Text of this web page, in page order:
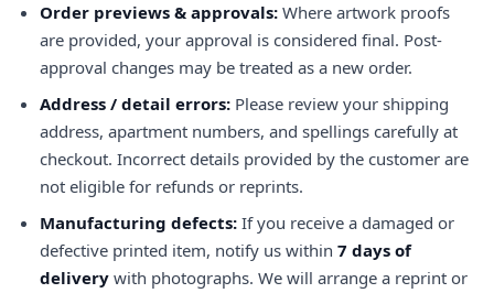
Order previews & approvals: Where artwork proofs
are provided, your approval is considered final. Post-
approval changes may be treated as a new order.
Address / detail errors: Please review your shipping
address, apartment numbers, and spellings carefully at
checkout. Incorrect details provided by the customer are
not eligible for refunds or reprints.
Manufacturing defects: If you receive a damaged or
defective printed item, notify us within 7 days of
delivery with photographs. We will arrange a reprint or